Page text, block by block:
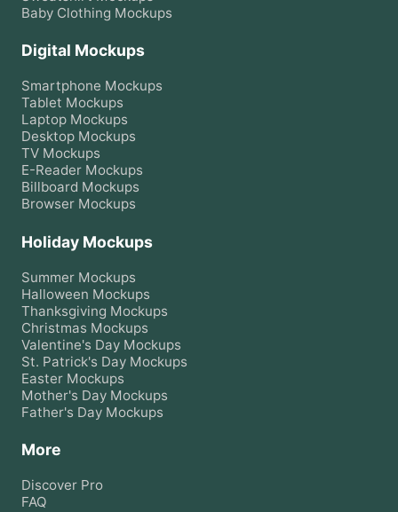
Baby Clothing Mockups
Digital Mockups
Smartphone Mockups
Tablet Mockups
Laptop Mockups
Desktop Mockups
TV Mockups
E-Reader Mockups
Billboard Mockups
Browser Mockups
Holiday Mockups
Summer Mockups
Halloween Mockups
Thanksgiving Mockups
Christmas Mockups
Valentine's Day Mockups
St. Patrick's Day Mockups
Easter Mockups
Mother's Day Mockups
Father's Day Mockups
More
Discover Pro
FAQ